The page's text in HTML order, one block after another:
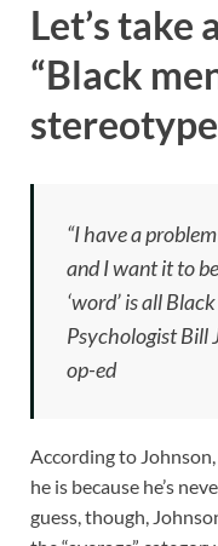
Let’s take
“Black
stereotype
“I have a
and I want it to
‘word’ is all
Psychologist Bill
op-ed
According to
he is because he’s
guess, though,